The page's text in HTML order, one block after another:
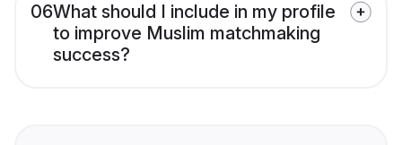
06What should I include in my profile
to improve Muslim matchmaking
success?